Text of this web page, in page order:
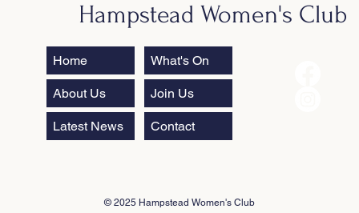
Hampstead Women's Club
Home What's On
Join Us
About Us
Latest News Contact
© 2025 Hampstead Women's Club